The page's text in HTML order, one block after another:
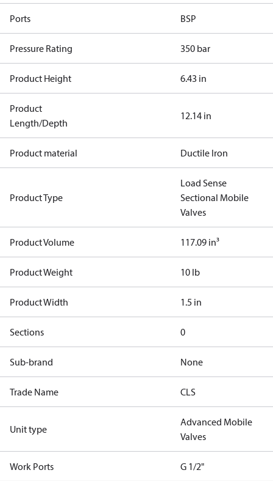
Ports BSP
Pressure Rating 350 bar
Product Height 6.43 in
Product
Length/Depth
12.14 in
Product material Ductile Iron
Product Type
Load Sense
Sectional Mobile
Valves
Product Volume 117.09 in³
Product Weight 10 lb
Product Width 1.5 in
Sections 0
Sub-brand None
Trade Name CLS
Unit type
Advanced Mobile
Valves
Work Ports G 1/2"